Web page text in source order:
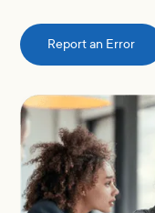
Report an Error